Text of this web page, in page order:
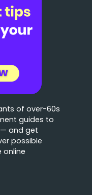
of over-60s
guides to
— and get
possible
online